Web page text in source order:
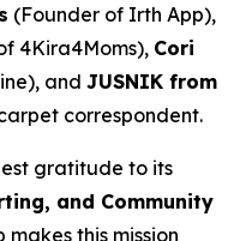
(Founder of Irth App),
4Kira4Moms), Cori
and JUSNIK from
correspondent.
gratitude to its
and Community
makes this mission